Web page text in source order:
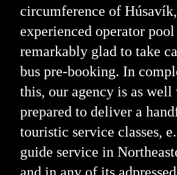
circumference of
experienced operator
remarkably glad to take
bus pre-booking. In
this, our agency is as
prepared to deliver a
touristic service classes,
guide service in